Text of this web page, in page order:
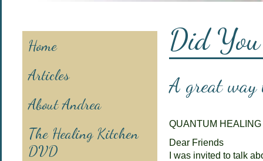
Home
Articles
About Andrea
The Healing Kitchen
DVD
Did
A great
QUANTUM
Dear Friends
I was invited to talk